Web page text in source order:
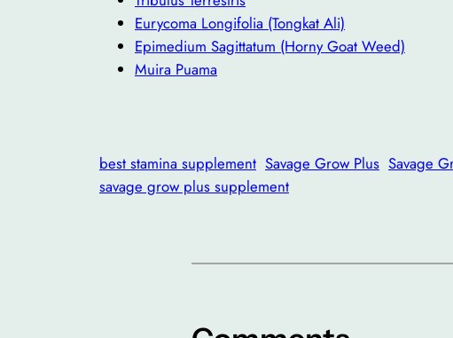
Eurycoma Longifolia (Tongkat Ali)
Epimedium Sagittatum (Horny Goat Weed)
Muira Puama
best stamina supplement Savage Grow Plus Savage
savage grow plus supplement